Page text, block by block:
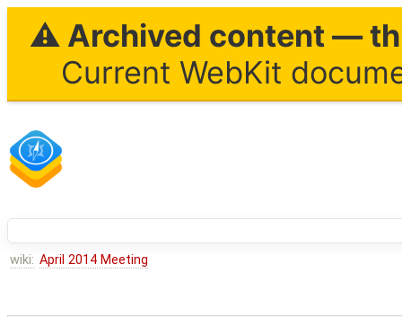
⚠ Archived content —
Current WebKit
wiki: April 2014 Meeting